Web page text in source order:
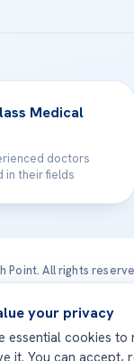
Medical
doctors
in their fields
Point. All rights
your privacy
essential cookies
it. You can accept,